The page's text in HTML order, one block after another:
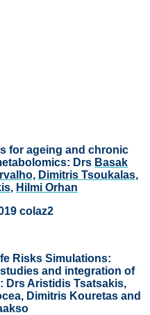
for ageing and chronic
Drs Basak
, Dimitris Tsoukalas,
, Hilmi Orhan
Risks Simulations:
and integration of
Drs Aristidis Tsatsakis,
Dimitris Kouretas and